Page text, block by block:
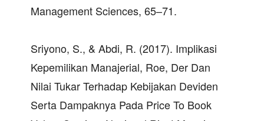
Management Sciences, 65–71.
Sriyono, S., & Abdi, R. (2017). Implikasi
Kepemilikan Manajerial, Roe, Der Dan
Nilai Tukar Terhadap Kebijakan Deviden
Serta Dampaknya Pada Price To Book